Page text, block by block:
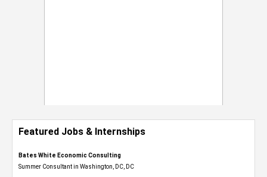
Featured Jobs & Internships
Bates White Economic Consulting
Summer Consultant in Washington, DC, DC